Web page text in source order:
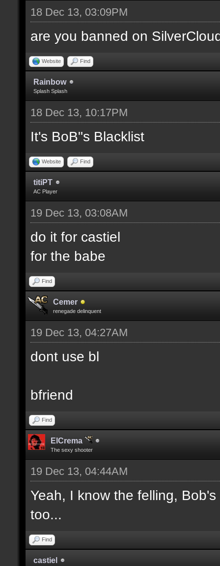
18 Dec 13, 03:09PM
are you banned on
Website Find
Rainbow
Splash Splash
18 Dec 13, 10:17PM
It's BoB"s Blacklist
Website Find
titiPT
AC Player
19 Dec 13, 03:08AM
do it for castiel
for the babe
Find
Cemer
renegade delinquent
19 Dec 13, 04:27AM
dont use bl
bfriend
Find
ElCrema
The sexy shooter
19 Dec 13, 04:44AM
Yeah, I know the felling,
too...
Find
castiel